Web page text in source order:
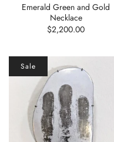
Emerald Green and Gold
Necklace
$2,200.00
Sale